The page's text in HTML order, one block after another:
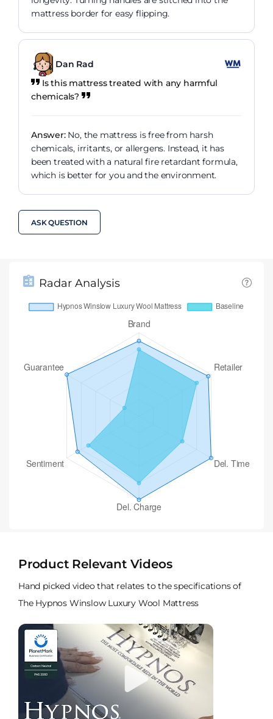
mattress border for easy flipping.
Dan Rad
Is this mattress treated with any harmful
chemicals?
Answer:No, the mattress is free from harsh
chemicals, irritants, or allergens. Instead, it has
been treated with a natural fire retardant formula,
which is better for you and the environment.
ASK QUESTION
Radar Analysis
Product Relevant Videos
Hand picked video that relates to the specifications of
The Hypnos Winslow Luxury Wool Mattress